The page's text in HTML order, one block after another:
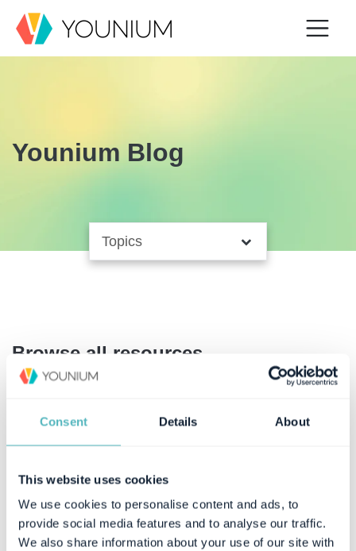
Consent Details About
This website uses cookies
We use cookies to personalise content and ads, to
provide social media features and to analyse our traffic.
We also share information about your use of our site with
Younium Blog
Browse all resources
Use Cases